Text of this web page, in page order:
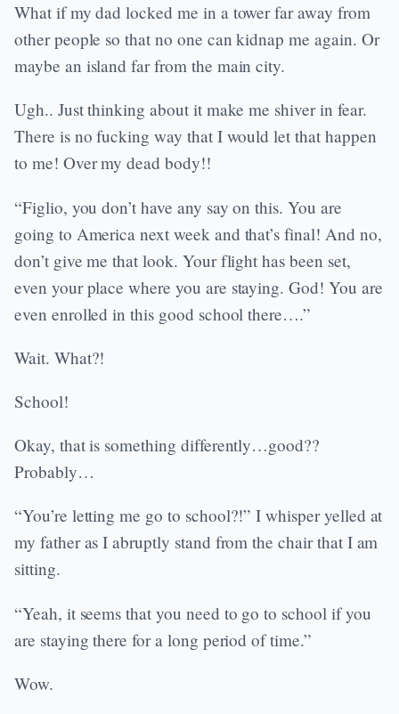
What if my dad locked me in a tower far away from
other people so that no one can kidnap me again. Or
maybe an island far from the main city.
Ugh.. Just thinking about it make me shiver in fear.
There is no fucking way that I would let that happen
to me! Over my dead body!!
“Figlio, you don’t have any say on this. You are
going to America next week and that’s final! And no,
don’t give me that look. Your flight has been set,
even your place where you are staying. God! You are
even enrolled in this good school there….”
Wait. What?!
School!
Okay, that is something differently…good??
Probably…
“You’re letting me go to school?!” I whisper yelled at
my father as I abruptly stand from the chair that I am
sitting.
“Yeah, it seems that you need to go to school if you
are staying there for a long period of time.”
Wow.